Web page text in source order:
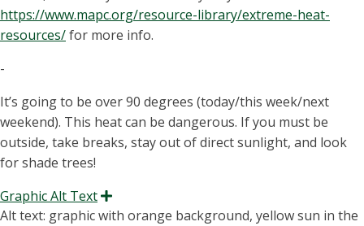
https://www.mapc.org/resource-library/extreme-heat-
resources/for more info.
-
It’s going to be over 90 degrees (today/this week/next
weekend). This heat can be dangerous. If you must be
outside, take breaks, stay out of direct sunlight, and look
for shade trees!
Graphic Alt Text
Expand
Alt text: graphic with orange background, yellow sun in the